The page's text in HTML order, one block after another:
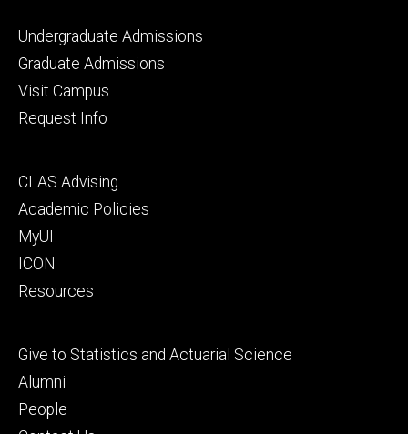
Footer
primary
Undergraduate Admissions
Graduate Admissions
Visit Campus
Request Info
Footer
secondary
CLAS Advising
Academic Policies
MyUI
ICON
Resources
Footer
tertiary
Give to Statistics and Actuarial Science
Alumni
People